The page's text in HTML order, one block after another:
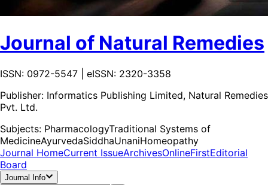
Journal of Natural Remedies
ISSN: 0972-5547 | eISSN: 2320-3358
Publisher: Informatics Publishing Limited, Natural Remedies
Pvt. Ltd.
Subjects: PharmacologyTraditional Systems of
MedicineAyurvedaSiddhaUnaniHomeopathy
Journal HomeCurrent IssueArchivesOnlineFirstEditorial
Board
Journal Info